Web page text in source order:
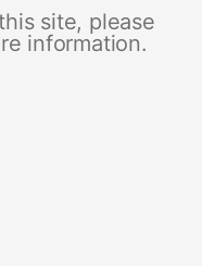
site, please
information.